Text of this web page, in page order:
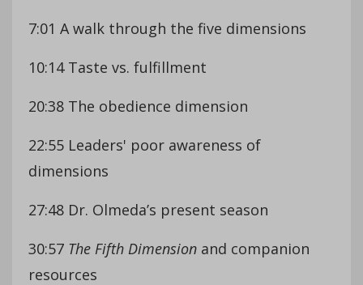
7:01 A walk through the five dimensions
10:14 Taste vs. fulfillment
20:38 The obedience dimension
22:55 Leaders' poor awareness of
dimensions
27:48 Dr. Olmeda’s present season
30:57 The Fifth Dimension and companion
resources